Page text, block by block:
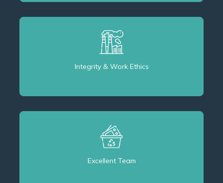
Integrity & Work Ethics
Excellent Team